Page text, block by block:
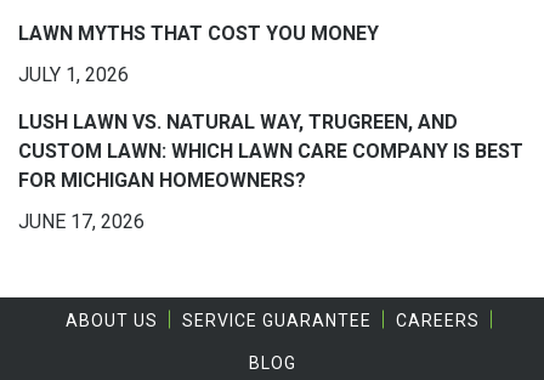
LAWN MYTHS THAT COST YOU MONEY
JULY 1, 2026
LUSH LAWN VS. NATURAL WAY, TRUGREEN, AND
CUSTOM LAWN: WHICH LAWN CARE COMPANY IS BEST
FOR MICHIGAN HOMEOWNERS?
JUNE 17, 2026
ABOUT US SERVICE GUARANTEE CAREERS
BLOG